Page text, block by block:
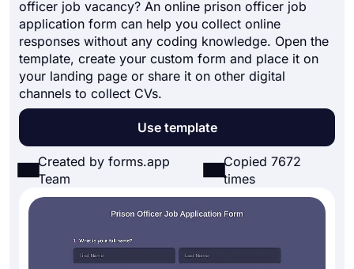
officer job vacancy? An online prison officer job
application form can help you collect online
responses without any coding knowledge. Open the
template, create your custom form and place it on
your landing page or share it on other digital
channels to collect CVs.
Use template
Created by forms.app
Team
Copied 7672
times